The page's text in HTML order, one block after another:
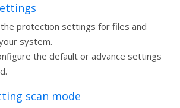
protection settings for files and
system.
the default or advance settings
scan mode